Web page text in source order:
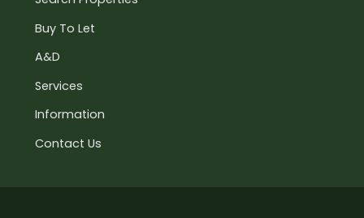
Buy To Let
A&D
Services
Information
Contact Us